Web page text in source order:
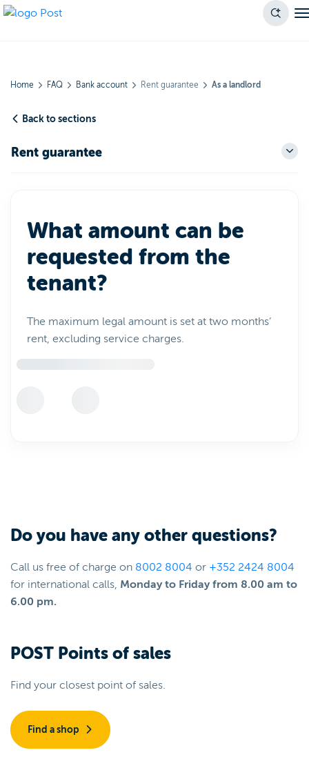
Home FAQ Bank account Rent guarantee As a landlord
Back to sections
Rent guarantee
What amount can be
requested from the
tenant?
The maximum legal amount is set at two months’
rent, excluding service charges.
Do you have any other questions?
Call us free of charge on 8002 8004 or +352 2424 8004
for international calls, Monday to Friday from 8.00 am to
6.00 pm.
POST Points of sales
Find your closest point of sales.
Find a shop